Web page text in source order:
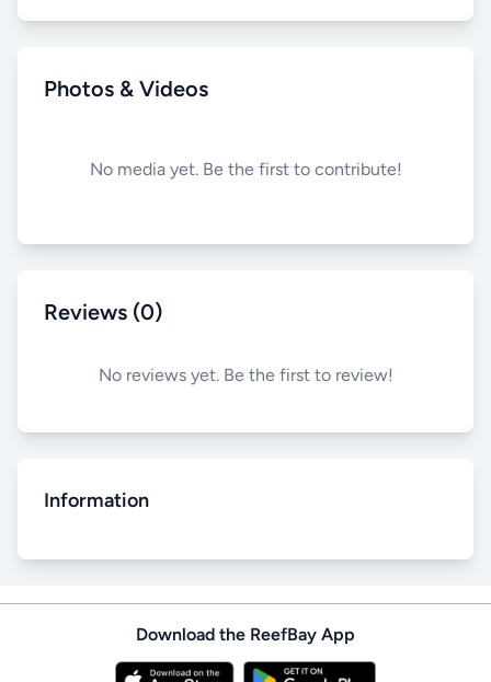
Photos & Videos
No media yet. Be the first to contribute!
Reviews (0)
No reviews yet. Be the first to review!
Information
Download the ReefBay App